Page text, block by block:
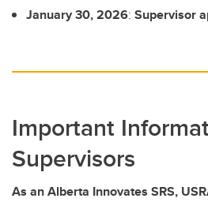
January 30, 2026: Supervisor
Important
Supervisors
As an Alberta Innovates SRS,